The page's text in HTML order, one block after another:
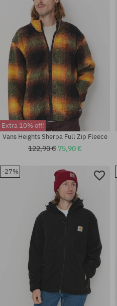
Available sizes:
Extra 10% off!
Vans Heights Sherpa Full Zip Fleece
122,90 € 75,90 €
-27%